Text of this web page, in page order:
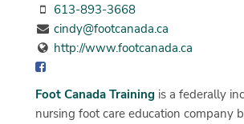
613-893-3668
cindy@footcanada.ca
http://www.footcanada.ca
Foot Canada Training is a federally
nursing foot care education company